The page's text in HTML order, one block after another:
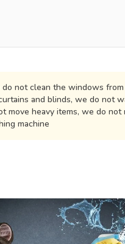
do not clean the windows
and blinds, we do not
move heavy items, we do not
machine